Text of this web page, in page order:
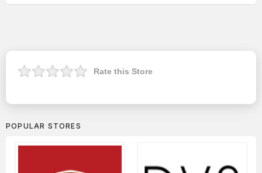
Rate this Store
POPULAR STORES